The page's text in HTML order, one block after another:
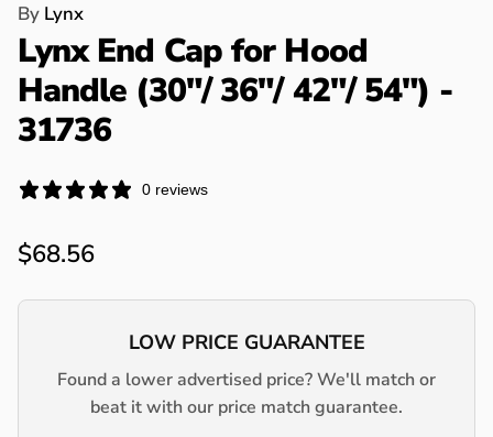
ByLynx
Lynx End Cap for Hood
Handle (30"/ 36"/ 42"/ 54") -
31736
0 reviews
Regular
price
$68.56
LOW PRICE GUARANTEE
Found a lower advertised price? We'll match or
beat it with our price match guarantee.